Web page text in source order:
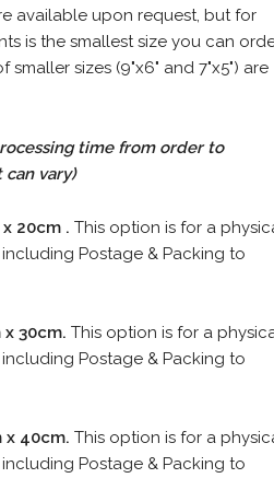
available upon request, but for
is the smallest size you can
sizes (9"x6" and 7"x5") are
time from order to
can vary)
20cm . This option is for a
Postage & Packing to
30cm. This option is for a
Postage & Packing to
x 40cm. This option is for a
Postage & Packing to